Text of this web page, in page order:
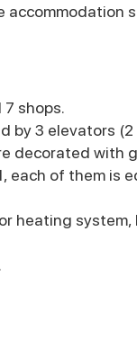
shops.
by 3 elevators
decorated with
each of them is
heating